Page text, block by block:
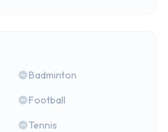
Badminton
Football
Tennis